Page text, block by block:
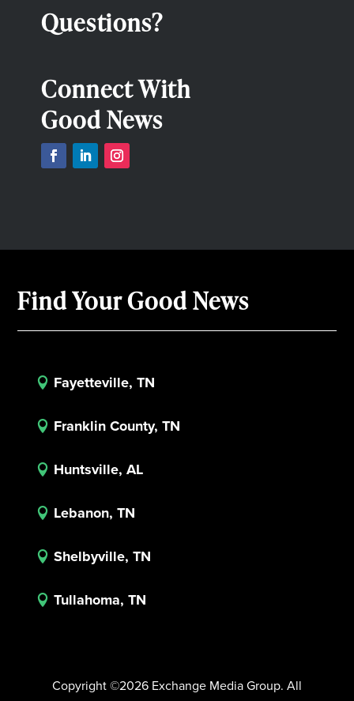
Questions?
Connect With
Good News
Find Your Good News
 Fayetteville, TN
 Franklin County, TN
 Huntsville, AL
 Lebanon, TN
 Shelbyville, TN
 Tullahoma, TN
Copyright ©2026 Exchange Media Group. All